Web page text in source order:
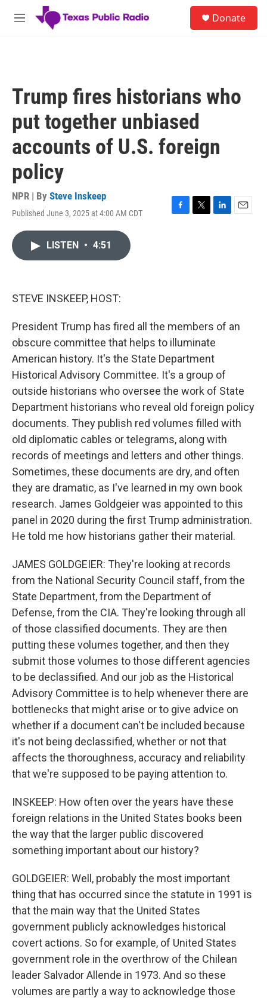
Skip to main content
M
Donate
Trump fires historians who
put together unbiased
accounts of U.S. foreign
policy
NPR | By Steve Inskeep
Published June 3, 2025 at 4:00 AM CDT
F
T
L
E
LISTEN • 4:51
STEVE INSKEEP, HOST:
President Trump has fired all the members of an
obscure committee that helps to illuminate
American history. It's the State Department
Historical Advisory Committee. It's a group of
outside historians who oversee the work of State
Department historians who reveal old foreign policy
documents. They publish red volumes filled with
old diplomatic cables or telegrams, along with
records of meetings and letters and other things.
Sometimes, these documents are dry, and often
they are dramatic, as I've learned in my own book
research. James Goldgeier was appointed to this
panel in 2020 during the first Trump administration.
He told me how historians gather their material.
JAMES GOLDGEIER: They're looking at records
from the National Security Council staff, from the
State Department, from the Department of
Defense, from the CIA. They're looking through all
of those classified documents. They are then
putting these volumes together, and then they
submit those volumes to those different agencies
to be declassified. And our job as the Historical
Advisory Committee is to help whenever there are
bottlenecks that might arise or to give advice on
whether if a document can't be included because
it's not being declassified, whether or not that
affects the thoroughness, accuracy and reliability
that we're supposed to be paying attention to.
INSKEEP: How often over the years have these
foreign relations in the United States books been
the way that the larger public discovered
something important about our history?
GOLDGEIER: Well, probably the most important
thing that has occurred since the statute in 1991 is
that the main way that the United States
government publicly acknowledges historical
covert actions. So for example, of United States
government role in the overthrow of the Chilean
leader Salvador Allende in 1973. And so these
volumes are partly a way to acknowledge those